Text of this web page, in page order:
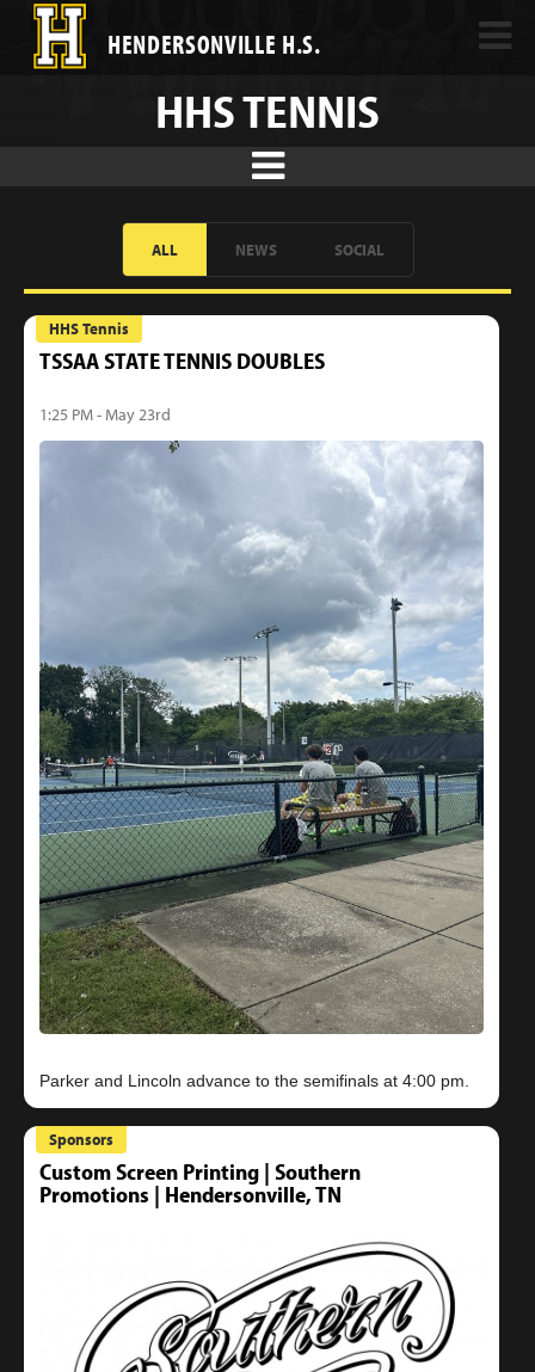
HENDERSONVILLE H.S.
HHS TENNIS
ALL NEWS SOCIAL
HHS Tennis
TSSAA STATE TENNIS DOUBLES
1:25 PM - May 23rd
Sponsors
Custom Screen Printing | Southern
Promotions | Hendersonville, TN